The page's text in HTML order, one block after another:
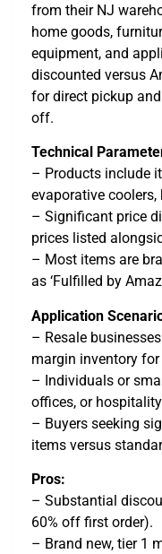
from their NJ
home goods,
equipment, and
discounted versus
for direct pickup
off.
Technical
– Products include
evaporative coolers,
– Significant price
prices listed
– Most items are
as ‘Fulfilled by
Application
– Resale
margin inventory
– Individuals or
offices, or hospitality
– Buyers seeking
items versus
Pros:
– Substantial
60% off first order).
– Brand new, tier 1